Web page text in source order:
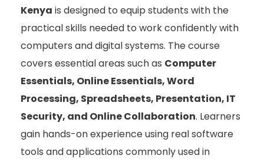
Kenya is designed to equip students with the
practical skills needed to work confidently with
computers and digital systems. The course
covers essential areas such as Computer
Essentials, Online Essentials, Word
Processing, Spreadsheets, Presentation, IT
Security, and Online Collaboration. Learners
gain hands-on experience using real software
tools and applications commonly used in